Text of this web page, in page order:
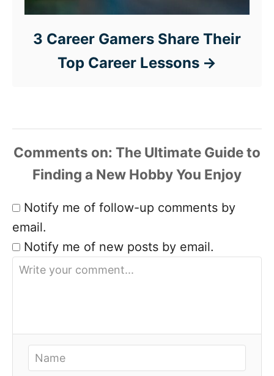
3 Career Gamers Share Their
Top Career Lessons
Comments
Notify me of follow-up comments by
email.
Notify me of new posts by email.